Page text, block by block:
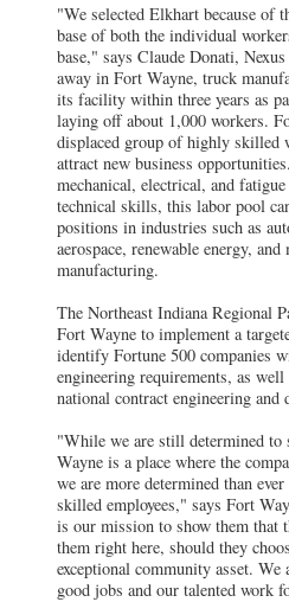
"We selected Elkhart because of
base of both the individual
base," says Claude Donati,
away in Fort Wayne, truck
its facility within three years as
laying off about 1,000 workers.
displaced group of highly skilled
attract new business
mechanical, electrical, and
technical skills, this labor pool
positions in industries such as
aerospace, renewable energy,
manufacturing.
The Northeast Indiana Regional
Fort Wayne to implement a
identify Fortune 500 companies
engineering requirements, as
national contract engineering and
"While we are still determined to
Wayne is a place where the
we are more determined than
skilled employees," says Fort
is our mission to show them that
them right here, should they
exceptional community asset.
good jobs and our talented work